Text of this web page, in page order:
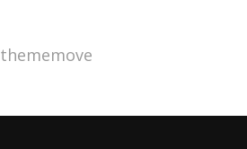
thememove